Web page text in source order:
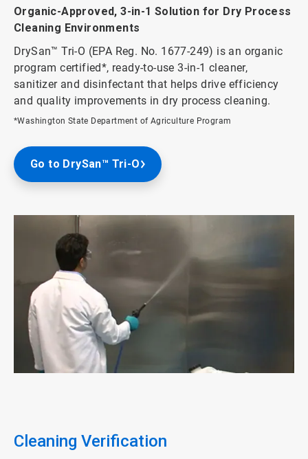
Organic-Approved, 3-in-1 Solution for Dry Process
Cleaning Environments
DrySan™ Tri-O (EPA Reg. No. 1677-249) is an organic
program certified*, ready-to-use 3-in-1 cleaner,
sanitizer and disinfectant that helps drive efficiency
and quality improvements in dry process cleaning.
*Washington State Department of Agriculture Program
Go to DrySan™ Tri-O
Cleaning Verification